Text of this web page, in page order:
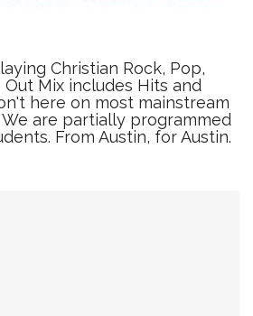
Christian Rock, Pop,
Mix includes Hits and
here on most mainstream
are partially programmed
From Austin, for Austin.